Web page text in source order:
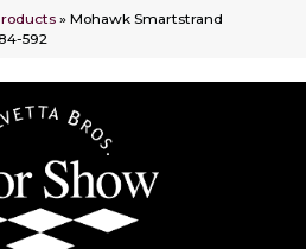
» Mohawk Smartstrand
592